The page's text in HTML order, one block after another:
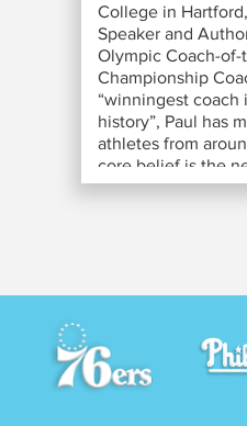
College in
Speaker and
Olympic Coach-of-
Championship
“winningest coach
history”, Paul has
athletes from
core belief is the
fears in order to